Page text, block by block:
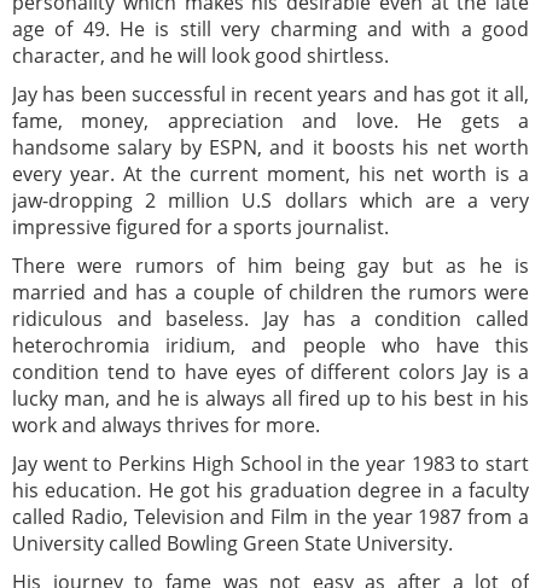
age of 49. He is still very charming and with a good
character, and he will look good shirtless.
Jay has been successful in recent years and has got it all,
fame, money, appreciation and love. He gets a
handsome salary by ESPN, and it boosts his net worth
every year. At the current moment, his net worth is a
jaw-dropping 2 million U.S dollars which are a very
impressive figured for a sports journalist.
There were rumors of him being gay but as he is
married and has a couple of children the rumors were
ridiculous and baseless. Jay has a condition called
heterochromia iridium, and people who have this
condition tend to have eyes of different colors Jay is a
lucky man, and he is always all fired up to his best in his
work and always thrives for more.
Jay went to Perkins High School in the year 1983 to start
his education. He got his graduation degree in a faculty
called Radio, Television and Film in the year 1987 from a
University called Bowling Green State University.
His journey to fame was not easy as after a lot of